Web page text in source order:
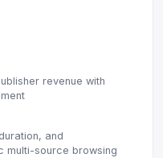
revenue with
and
multi-source browsing